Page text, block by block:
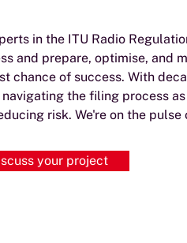
in the ITU Radio
and prepare, optimise, and
chance of success. With
navigating the filing process
risk. We're on the
your project